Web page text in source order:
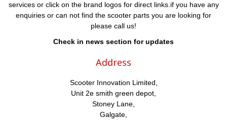
services or click on the brand logos for direct links.if you have any
enquiries or can not find the scooter parts you are looking for
please call us!
Check in news section for updates
Address
Scooter Innovation Limited,
Unit 2e smith green depot,
Stoney Lane,
Galgate,